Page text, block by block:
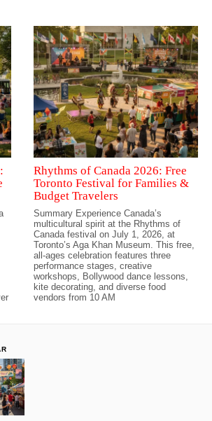
Rhythms of Canada 2026: Free
Toronto Festival for Families &
Budget Travelers
Summary Experience Canada’s
multicultural spirit at the Rhythms of
Canada festival on July 1, 2026, at
Toronto’s Aga Khan Museum. This free,
all-ages celebration features three
performance stages, creative
workshops, Bollywood dance lessons,
kite decorating, and diverse food
vendors from 10 AM